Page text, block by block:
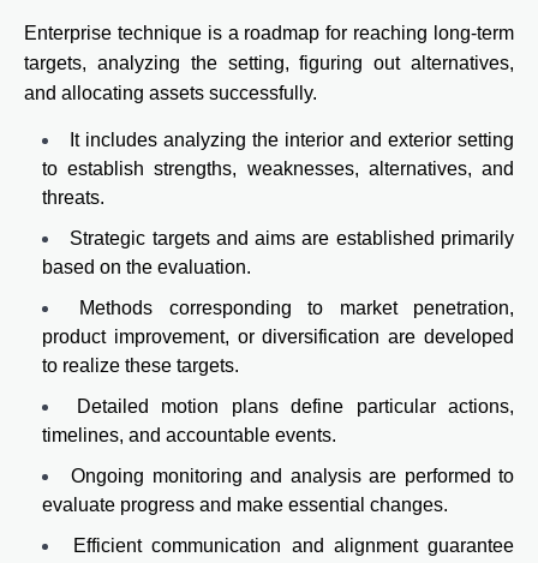
Enterprise technique is a roadmap for reaching long-term
targets, analyzing the setting, figuring out alternatives,
and allocating assets successfully.
It includes analyzing the interior and exterior setting
to establish strengths, weaknesses, alternatives, and
threats.
Strategic targets and aims are established primarily
based on the evaluation.
Methods corresponding to market penetration,
product improvement, or diversification are developed
to realize these targets.
Detailed motion plans define particular actions,
timelines, and accountable events.
Ongoing monitoring and analysis are performed to
evaluate progress and make essential changes.
Efficient communication and alignment guarantee